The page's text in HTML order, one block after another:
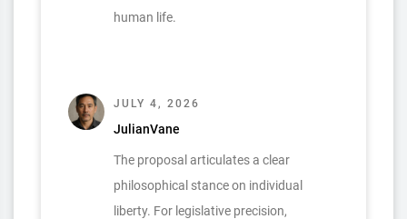
human life.
JULY 4, 2026
JulianVane
The proposal articulates a clear
philosophical stance on individual
liberty. For legislative precision,